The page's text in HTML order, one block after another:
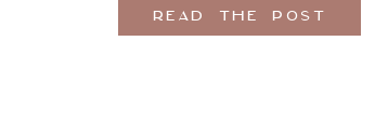
READ THE POST